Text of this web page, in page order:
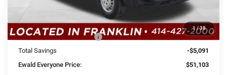
1 /38
Dealer Services Fee:
+$479
Dealer Discount:
-$1,091
2026 National Bonus Cash
-$4,000
Total Savings
-$5,091
Ewald Everyone Price:
$51,103